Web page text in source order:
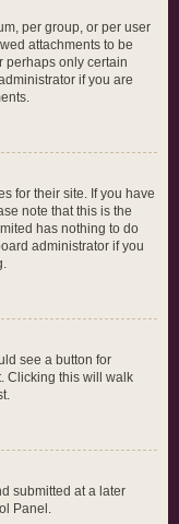
per group, or per user
attachments to be
perhaps only certain
if you are
for their site. If you have
note that this is the
has nothing to do
administrator if you
see a button for
Clicking this will walk
submitted at a later
Panel.